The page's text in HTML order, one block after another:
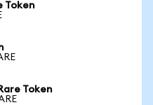
Token
Token